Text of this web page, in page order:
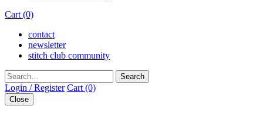
Cart (0)
contact
newsletter
stitch club community
Search
Login / Register Cart (0)
Close